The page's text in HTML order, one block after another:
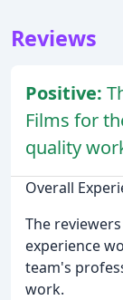
Reviews
Positive:
Films for
quality
Overall
The
experience
team's
work.